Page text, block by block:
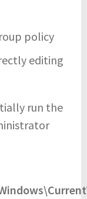
policy
editing
run the